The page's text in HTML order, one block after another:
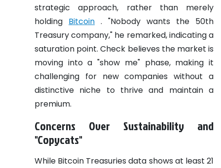
strategic approach, rather than merely
holding Bitcoin . "Nobody wants the 50th
Treasury company," he remarked, indicating a
saturation point. Check believes the market is
moving into a "show me" phase, making it
challenging for new companies without a
distinctive niche to thrive and maintain a
premium.
Concerns Over Sustainability and
"Copycats"
While Bitcoin Treasuries data shows at least 21